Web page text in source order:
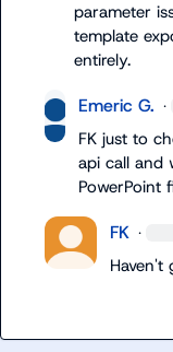
parameter
template
entirely.
Emeric G. ·
FK just to
api call and
PowerPoint
FK ·